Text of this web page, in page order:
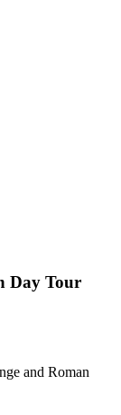
Day Tour
and Roman